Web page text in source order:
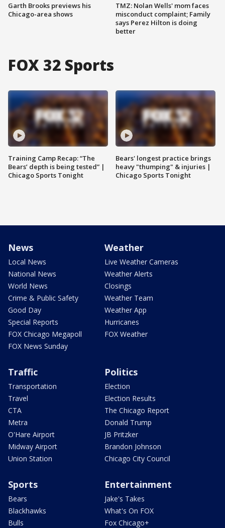
Garth Brooks previews his
Chicago-area shows
TMZ: Nolan Wells' mom faces
misconduct complaint; Family
says Perez Hilton is doing
better
FOX 32 Sports
Training Camp Recap: “The
Bears’ depth is being tested” |
Chicago Sports Tonight
Bears' longest practice brings
heavy "thumping" & injuries |
Chicago Sports Tonight
News
Local News
National News
World News
Crime & Public Safety
Good Day
Special Reports
FOX Chicago Megapoll
FOX News Sunday
Weather
Live Weather Cameras
Weather Alerts
Closings
Weather Team
Weather App
Hurricanes
FOX Weather
Traffic
Transportation
Travel
CTA
Metra
O'Hare Airport
Midway Airport
Union Station
Politics
Election
Election Results
The Chicago Report
Donald Trump
JB Pritzker
Brandon Johnson
Chicago City Council
Sports
Bears
Blackhawks
Bulls
Entertainment
Jake's Takes
What's On FOX
Fox Chicago+